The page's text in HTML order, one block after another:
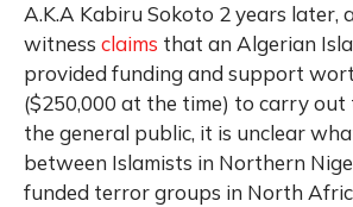
A.K.A Kabiru Sokoto 2 years later,
witness claims that an Algerian
provided funding and support
($250,000 at the time) to carry out
the general public, it is unclear
between Islamists in Northern
funded terror groups in North